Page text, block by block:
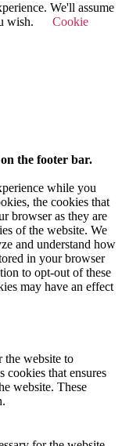
We'll assume
wish.
Cookie
the footer bar.
while you
the cookies that
browser as they are
of the website. We
and understand how
in your browser
to opt-out of these
may have an effect
the website to
that ensures
website. These